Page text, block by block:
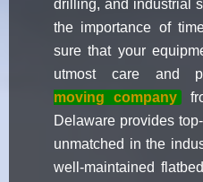
drilling, and industrial
the importance of
sure that your
utmost care and
moving company
Delaware provides
unmatched in the
well-maintained